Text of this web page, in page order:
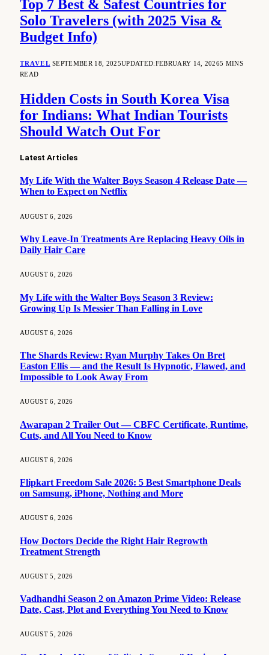
Top 7 Best & Safest Countries for
Solo Travelers (with 2025 Visa &
Budget Info)
TRAVEL SEPTEMBER 18, 2025UPDATED:FEBRUARY 14, 20265 MINS
READ
Hidden Costs in South Korea Visa
for Indians: What Indian Tourists
Should Watch Out For
Latest Articles
My Life With the Walter Boys Season 4 Release Date —
When to Expect on Netflix
AUGUST 6, 2026
Why Leave-In Treatments Are Replacing Heavy Oils in
Daily Hair Care
AUGUST 6, 2026
My Life with the Walter Boys Season 3 Review:
Growing Up Is Messier Than Falling in Love
AUGUST 6, 2026
The Shards Review: Ryan Murphy Takes On Bret
Easton Ellis — and the Result Is Hypnotic, Flawed, and
Impossible to Look Away From
AUGUST 6, 2026
Awarapan 2 Trailer Out — CBFC Certificate, Runtime,
Cuts, and All You Need to Know
AUGUST 6, 2026
Flipkart Freedom Sale 2026: 5 Best Smartphone Deals
on Samsung, iPhone, Nothing and More
AUGUST 6, 2026
How Doctors Decide the Right Hair Regrowth
Treatment Strength
AUGUST 5, 2026
Vadhandhi Season 2 on Amazon Prime Video: Release
Date, Cast, Plot and Everything You Need to Know
AUGUST 5, 2026